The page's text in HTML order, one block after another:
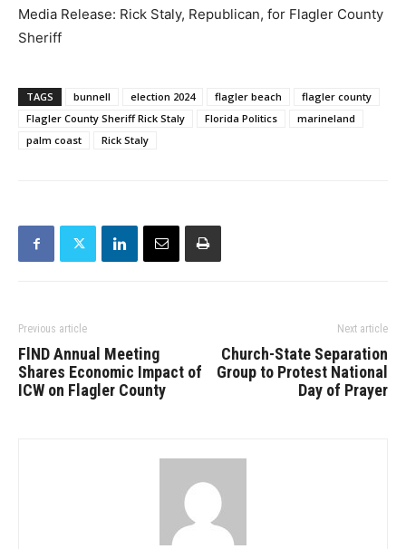
Media Release: Rick Staly, Republican, for Flagler County
Sheriff
TAGS bunnell election 2024 flagler beach
flagler county
Flagler County Sheriff Rick Staly
Florida Politics
marineland
palm coast
Rick Staly
Previous article
FlND Annual Meeting
Shares Economic Impact of
ICW on Flagler County
Next article
Church-State Separation
Group to Protest National
Day of Prayer